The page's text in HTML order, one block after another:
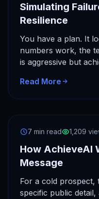
Simulating
Resilience
You have a plan. It
numbers work, the
is aggressive but
Read More
7 min read 1,209
How AchieveAI
Message
For a cold prospect,
specific public